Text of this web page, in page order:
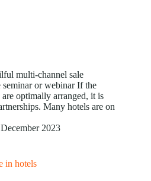
multi-channel sale
seminar or webinar If the
optimally arranged, it is
Many hotels are on
2023
in hotels